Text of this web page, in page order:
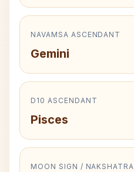
NAVAMSA ASCENDANT
Gemini
D10 ASCENDANT
Pisces
MOON SIGN / NAKSHATRA